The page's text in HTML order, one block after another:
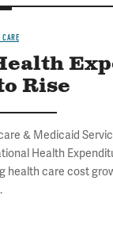
CARE
Rise
& Medicaid
Health
health care cost